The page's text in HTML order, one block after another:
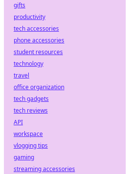
gifts
productivity
tech accessories
phone accessories
student resources
technology
travel
office organization
tech gadgets
tech reviews
API
workspace
vlogging tips
gaming
streaming accessories